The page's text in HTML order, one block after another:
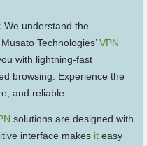
We understand the
Technologies’VPN
with lightning-fast
browsing. Experience the
and reliable.
solutions are designed with
interface makes it easy